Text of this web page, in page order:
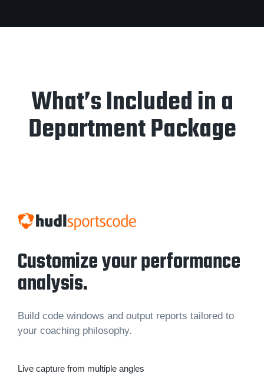
What’s Included in a
Department Package
Customize your performance
analysis.
Build code windows and output reports tailored to
your coaching philosophy.
Live capture from multiple angles